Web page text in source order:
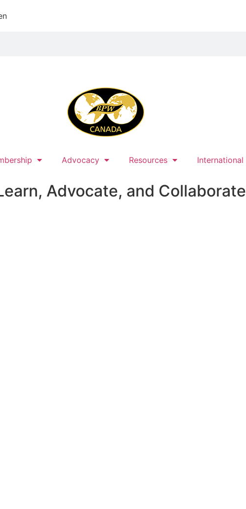
Advocacy Resources International
Advocate, and Collaborate